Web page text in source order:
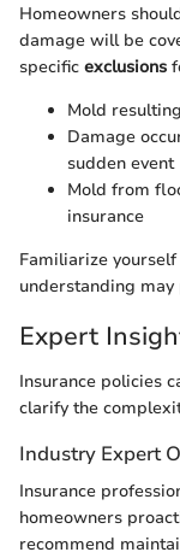
Homeowners
damage will be
specific exclusions
Mold
Damage
sudden event
Mold from
insurance
Familiarize
understanding
Expert
Insurance policies
clarify the
Industry Expert
Insurance
homeowners
recommend